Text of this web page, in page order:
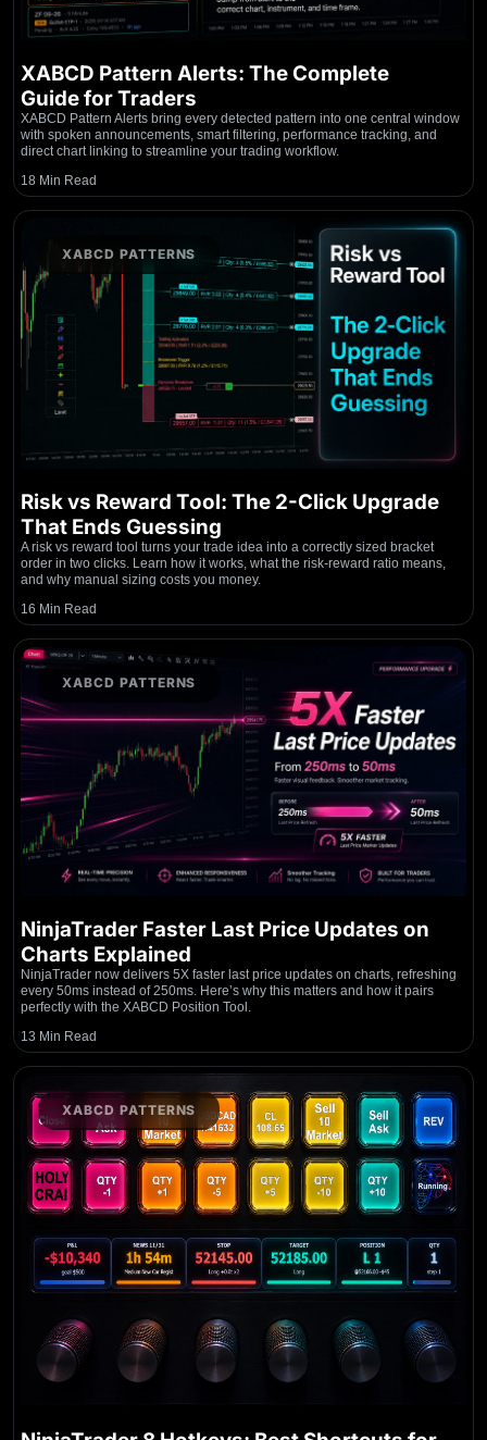
XABCD Pattern Alerts: The Complete
Guide for Traders
XABCD Pattern Alerts bring every detected pattern into one central window
with spoken announcements, smart filtering, performance tracking, and
direct chart linking to streamline your trading workflow.
18 Min Read
XABCD PATTERNS
Risk vs Reward Tool: The 2-Click Upgrade
That Ends Guessing
A risk vs reward tool turns your trade idea into a correctly sized bracket
order in two clicks. Learn how it works, what the risk-reward ratio means,
and why manual sizing costs you money.
16 Min Read
XABCD PATTERNS
NinjaTrader Faster Last Price Updates on
Charts Explained
NinjaTrader now delivers 5X faster last price updates on charts, refreshing
every 50ms instead of 250ms. Here’s why this matters and how it pairs
perfectly with the XABCD Position Tool.
13 Min Read
XABCD PATTERNS